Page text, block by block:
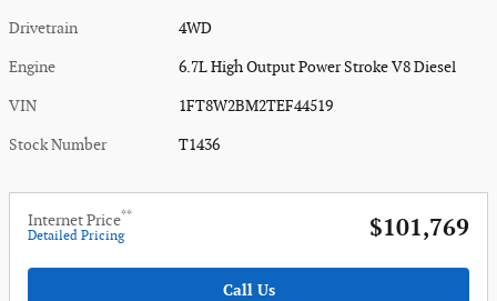
Drivetrain 4WD
Engine 6.7L High Output Power Stroke V8 Diesel
VIN 1FT8W2BM2TEF44519
Stock Number T1436
Internet Price**
Detailed Pricing $101,769
Call Us